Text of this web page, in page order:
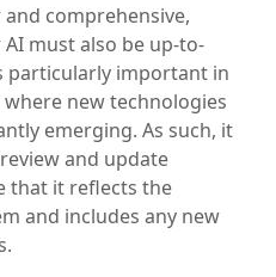
comprehensive,
must also be up-to-
particularly important in
new technologies
emerging. As such, it
and update
that it reflects the
and includes any new